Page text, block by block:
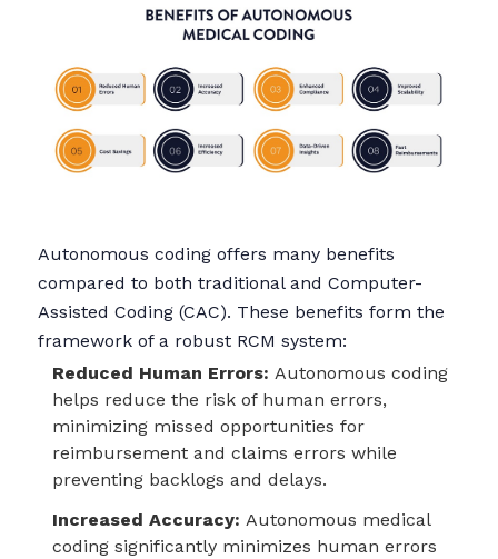
Autonomous coding offers many benefits
compared to both traditional and Computer-
Assisted Coding (CAC). These benefits form the
framework of a robust RCM system:
Reduced Human Errors:Autonomous coding
helps reduce the risk of human errors,
minimizing missed opportunities for
reimbursement and claims errors while
preventing backlogs and delays.
Increased Accuracy:Autonomous medical
coding significantly minimizes human errors